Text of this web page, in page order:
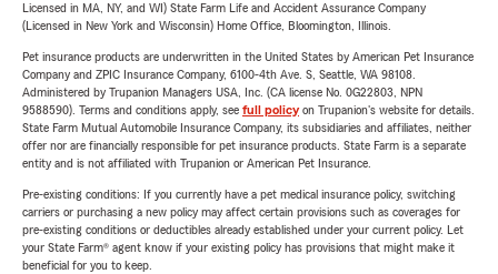
Licensed in MA, NY, and WI) State Farm Life and Accident Assurance Company
(Licensed in New York and Wisconsin) Home Office, Bloomington, Illinois.
Pet insurance products are underwritten in the United States by American Pet Insurance
Company and ZPIC Insurance Company, 6100-4th Ave. S, Seattle, WA 98108.
Administered by Trupanion Managers USA, Inc. (CA license No. 0G22803, NPN
9588590). Terms and conditions apply, see full policyon Trupanion's website for details.
State Farm Mutual Automobile Insurance Company, its subsidiaries and affiliates, neither
offer nor are financially responsible for pet insurance products. State Farm is a separate
entity and is not affiliated with Trupanion or American Pet Insurance.
Pre-existing conditions: If you currently have a pet medical insurance policy, switching
carriers or purchasing a new policy may affect certain provisions such as coverages for
pre-existing conditions or deductibles already established under your current policy. Let
your State Farm® agent know if your existing policy has provisions that might make it
beneficial for you to keep.